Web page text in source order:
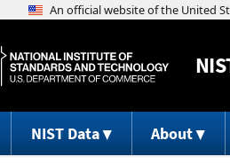
NIST Data About